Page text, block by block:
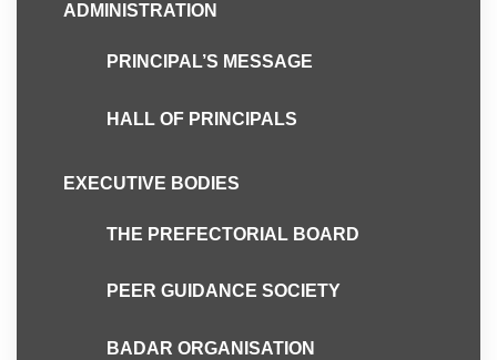
ADMINISTRATION
PRINCIPAL’S MESSAGE
HALL OF PRINCIPALS
EXECUTIVE BODIES
THE PREFECTORIAL BOARD
PEER GUIDANCE SOCIETY
BADAR ORGANISATION